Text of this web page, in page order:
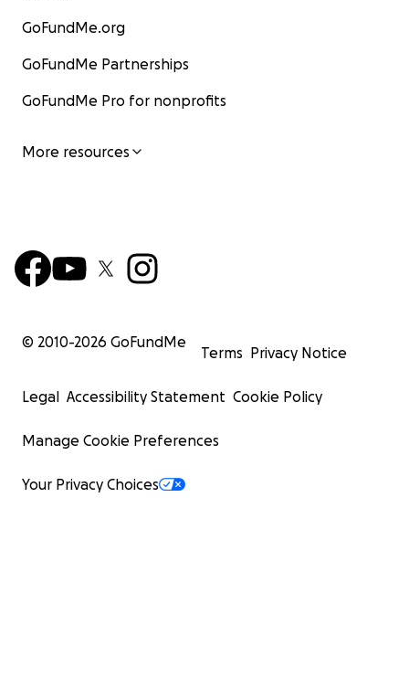
GoFundMe.org
GoFundMe Partnerships
GoFundMe Pro for nonprofits
More resources
© 2010-2026 GoFundMe
Terms Privacy Notice
Legal Accessibility Statement Cookie Policy
Manage Cookie Preferences
Your Privacy Choices